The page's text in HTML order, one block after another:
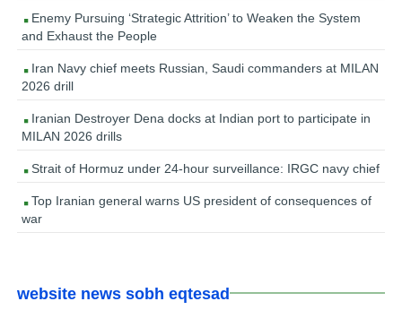
Enemy Pursuing ‘Strategic Attrition’ to Weaken the System
and Exhaust the People
Iran Navy chief meets Russian, Saudi commanders at MILAN
2026 drill
Iranian Destroyer Dena docks at Indian port to participate in
MILAN 2026 drills
Strait of Hormuz under 24-hour surveillance: IRGC navy chief
Top Iranian general warns US president of consequences of
war
website news sobh eqtesad